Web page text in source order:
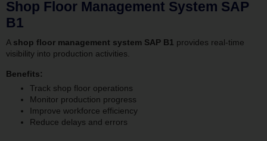
Shop Floor Management System SAP
B1
A shop floor management system SAP B1 provides real-time
visibility into production activities.
Benefits:
Track shop floor operations
Monitor production progress
Improve workforce efficiency
Reduce delays and errors